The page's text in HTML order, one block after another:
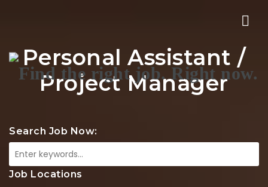
Personal Assistant /
Project Manager
Search Job Now:
Job Locations